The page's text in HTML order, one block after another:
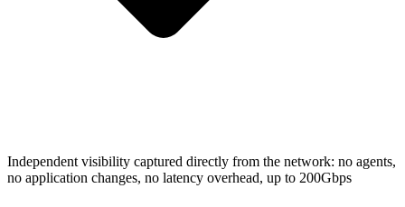
Independent visibility captured directly from the network: no agents,
no application changes, no latency overhead, up to 200Gbps